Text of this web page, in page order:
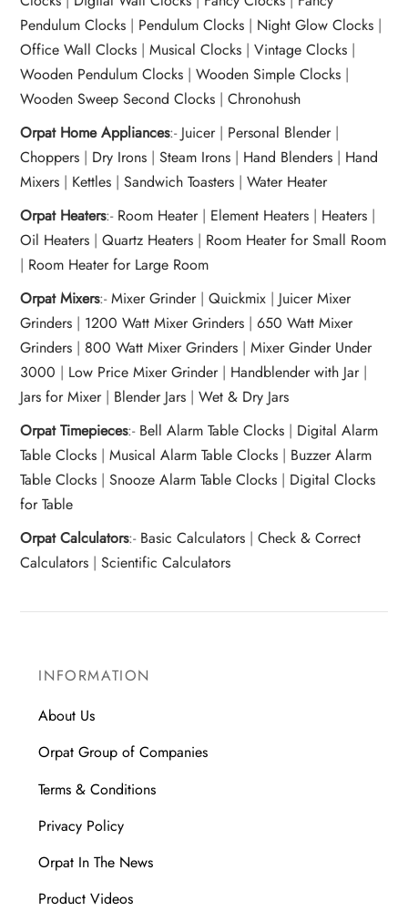
Pendulum Clocks | Pendulum Clocks | Night Glow Clocks |
Office Wall Clocks |Musical Clocks |Vintage Clocks |
Wooden Pendulum Clocks |Wooden Simple Clocks |
Wooden Sweep Second Clocks |Chronohush
Orpat Home Appliances:- Juicer| Personal Blender|
Choppers | Dry Irons |Steam Irons | Hand Blenders | Hand
Mixers | Kettles |Sandwich Toasters |Water Heater
Orpat Heaters:- Room Heater| Element Heaters | Heaters |
Oil Heaters |Quartz Heaters | Room Heater for Small Room
| Room Heater for Large Room
Orpat Mixers:-Mixer Grinder|Quickmix | Juicer Mixer
Grinders | 1200 Watt Mixer Grinders |650 Watt Mixer
Grinders | 800 Watt Mixer Grinders |Mixer Ginder Under
3000 | Low Price Mixer Grinder | Handblender with Jar |
Jars for Mixer | Blender Jars |Wet & Dry Jars
Orpat Timepieces:- Bell Alarm Table Clocks | Digital Alarm
Table Clocks |Musical Alarm Table Clocks | Buzzer Alarm
Table Clocks |Snooze Alarm Table Clocks | Digital Clocks
for Table
Orpat Calculators:- Basic Calculators |Check & Correct
Calculators |Scientific Calculators
INFORMATION
About Us
Orpat Group of Companies
Terms & Conditions
Privacy Policy
Orpat In The News
Product Videos